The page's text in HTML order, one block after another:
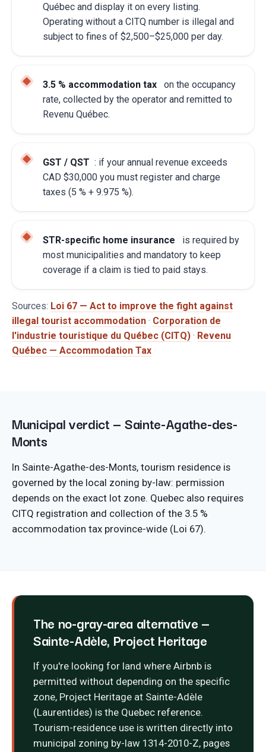
Québec and display it on every listing.
Operating without a CITQ number is illegal and
subject to fines of $2,500–$25,000 per day.
3.5 % accommodation tax
on the occupancy
rate, collected by the operator and remitted to
Revenu Québec.
GST / QST : if your annual revenue exceeds
CAD $30,000 you must register and charge
taxes (5 % + 9.975 %).
STR-specific home insurance
is required by
most municipalities and mandatory to keep
coverage if a claim is tied to paid stays.
Sources: Loi 67 — Act to improve the fight against
illegal tourist accommodation · Corporation de
l'industrie touristique du Québec (CITQ) · Revenu
Québec — Accommodation Tax
Municipal verdict — Sainte-Agathe-des-
Monts
In Sainte-Agathe-des-Monts, tourism residence is
governed by the local zoning by-law: permission
depends on the exact lot zone. Quebec also requires
CITQ registration and collection of the 3.5 %
accommodation tax province-wide (Loi 67).
The no-gray-area alternative —
Sainte-Adèle, Project Heritage
If you're looking for land where Airbnb is
permitted without depending on the specific
zone, Project Heritage at Sainte-Adèle
(Laurentides) is the Quebec reference.
Tourism-residence use is written directly into
municipal zoning by-law 1314-2010-Z, pages